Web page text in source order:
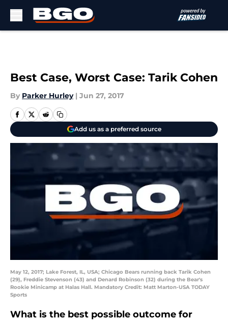
Best Case, Worst Case: Tarik Cohen
By Parker Hurley | Jun 27, 2017
Add us as a preferred source
May 12, 2017; Lake Forest, IL, USA; Chicago Bears running back Tarik Cohen
(29), Freddie Stevenson (43) and Denard Robinson (32) during the Bear's
Rookie Minicamp at Halas Hall. Mandatory Credit: Matt Marton-USA TODAY
Sports
What is the best possible outcome for